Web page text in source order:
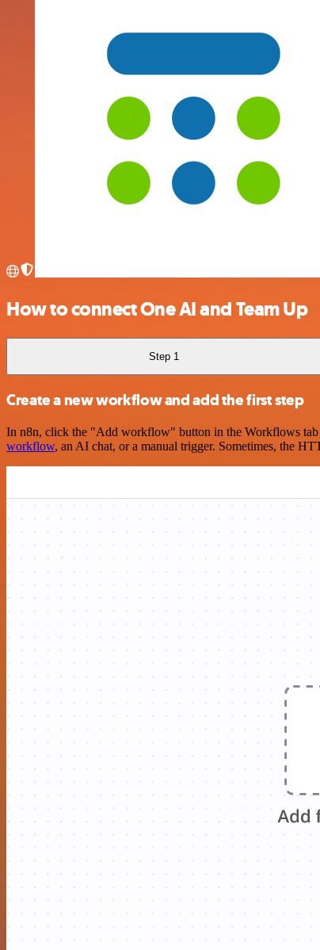
How to connect One AI and Team Up
Step 1
Create a new workflow and add the first step
In n8n, click the "Add workflow" button in the Workflows tab
workflow, an AI chat, or a manual trigger. Sometimes, the